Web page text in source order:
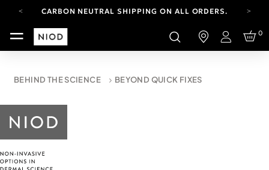
CARBON NEUTRAL SHIPPING ON ALL ORDERS.
FREE SHIPPING FROM AUG 4-16.T&CS APPLY.
YOUR ACCOUNT HAS A NEW LOOK.
CARBON NEUTRAL SHIPPING ON ALL ORDERS.
Login
0
BEHIND THE SCIENCE BEYOND QUICK FIXES